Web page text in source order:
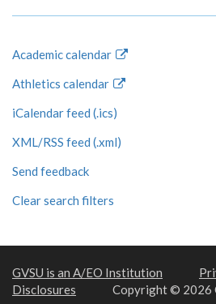
Academic calendar
Athletics calendar
iCalendar feed (.ics)
XML/RSS feed (.xml)
Send feedback
Clear search filters
GVSU is an A/EO Institution
Disclosures
Copyright © 2026